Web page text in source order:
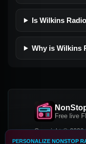
Is Wilkins
Why is Wilkins
Free live
Copyright © 2026
PERSONALIZE NONSTOP